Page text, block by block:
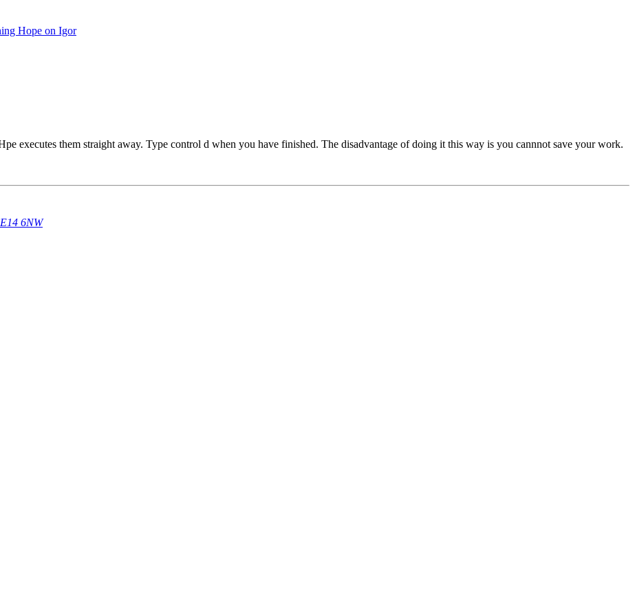
Hope on Igor
executes them straight away. Type control d when you have finished. The disadvantage of doing it this way is you cannnot save your work.
6NW